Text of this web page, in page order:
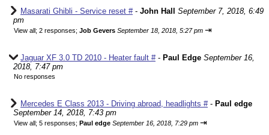
Masarati Ghibli - Service reset #- John Hall
September 7, 2018, 6:49
pm
View all; 2 responses; Job Gevers September 18, 2018, 5:27 pm ⇥
Jaguar XF 3.0 TD 2010 - Heater fault #- Paul Edge September 16,
2018, 7:47 pm
No responses
Mercedes E Class 2013 - Driving abroad, headlights #- Paul edge
September 14, 2018, 7:43 pm
View all; 5 responses; Paul edge September 16, 2018, 7:29 pm ⇥